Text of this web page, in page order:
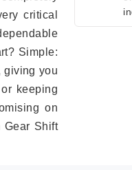
critical
Simple:
giving you
keeping
on
Gear Shift